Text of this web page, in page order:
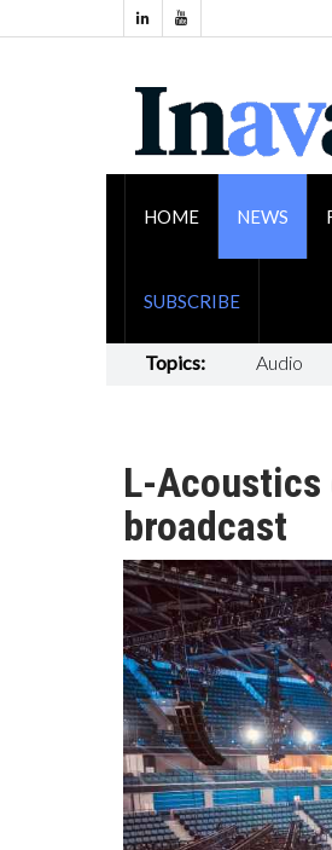
HOME NEWS
SUBSCRIBE
Topics: Audio
L-
broadcast